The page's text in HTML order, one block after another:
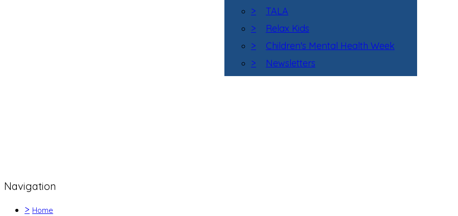
>
TALA
>
Relax Kids
>
Children's Mental Health Week
>
Newsletters
Navigation
> Home